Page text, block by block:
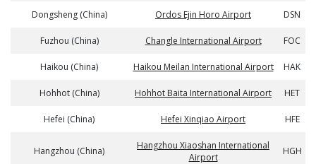
Dongsheng (China) Ordos Ejin Horo Airport DSN
Fuzhou (China) Changle International Airport FOC
Haikou (China) Haikou Meilan International Airport HAK
Hohhot (China) Hohhot Baita International Airport HET
Hefei (China) Hefei Xinqiao Airport HFE
Hangzhou (China)
Hangzhou Xiaoshan International
Airport
HGH